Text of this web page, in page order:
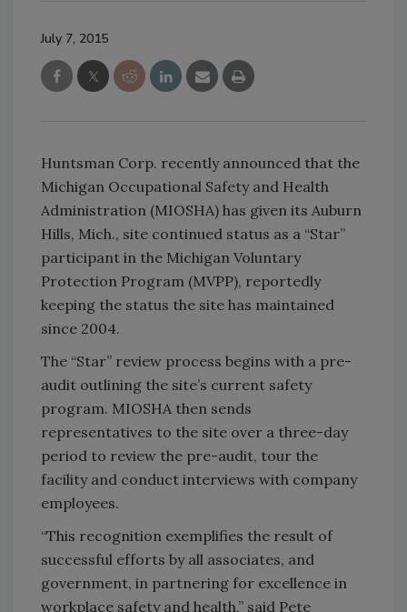
July 7, 2015
Huntsman Corp. recently announced that the
Michigan Occupational Safety and Health
Administration (MIOSHA) has given its Auburn
Hills, Mich., site continued status as a “Star”
participant in the Michigan Voluntary
Protection Program (MVPP), reportedly
keeping the status the site has maintained
since 2004.
The “Star” review process begins with a pre-
audit outlining the site’s current safety
program. MIOSHA then sends
representatives to the site over a three-day
period to review the pre-audit, tour the
facility and conduct interviews with company
employees.
“This recognition exemplifies the result of
successful efforts by all associates, and
government, in partnering for excellence in
workplace safety and health,” said Pete